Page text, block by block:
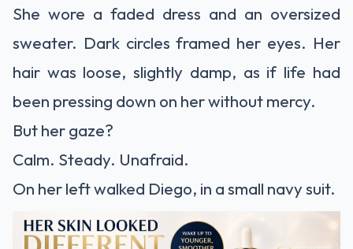
She wore a faded dress and an oversized
sweater. Dark circles framed her eyes. Her
hair was loose, slightly damp, as if life had
been pressing down on her without mercy.
But her gaze?
Calm. Steady. Unafraid.
On her left walked Diego, in a small navy suit.